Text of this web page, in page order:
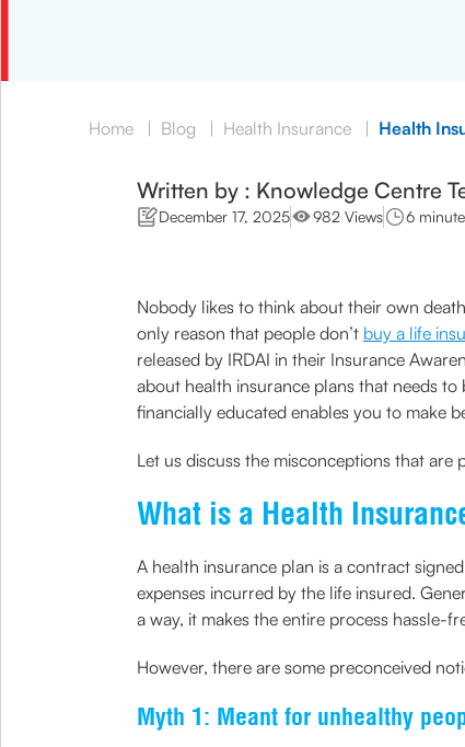
Home | Blog | Health Insurance | Health
Written by : Knowledge Centre
December 17, 2025 982 Views 6
Nobody likes to think about their own
only reason that people don’t buy a life
released by IRDAI in their Insurance
about health insurance plans that needs
financially educated enables you to make
Let us discuss the misconceptions that
What is a Health
A health insurance plan is a contract
expenses incurred by the life insured.
a way, it makes the entire process hassle-
However, there are some preconceived
Myth 1: Meant for unhealthy